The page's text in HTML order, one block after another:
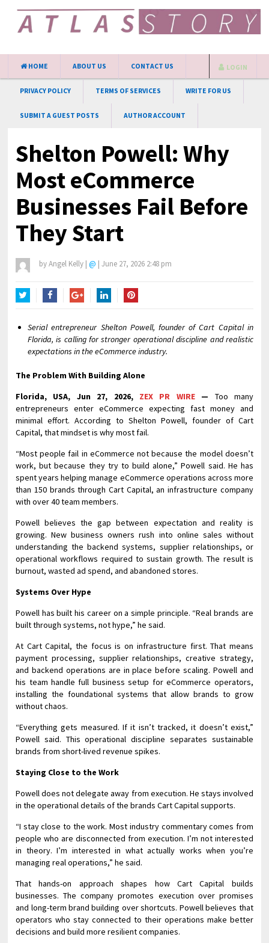
HOME ABOUT US CONTACT US
PRIVACY POLICY TERMS OF SERVICES WRITE FOR US
SUBMIT A GUEST POSTS AUTHOR ACCOUNT
LOGIN
Shelton Powell: Why
Most eCommerce
Businesses Fail Before
They Start
byAngel Kelly | @ | June 27, 2026 2:48 pm
Serial entrepreneur Shelton Powell, founder of Cart Capital in
Florida, is calling for stronger operational discipline and realistic
expectations in the eCommerce industry.
The Problem With Building Alone
Florida, USA, Jun 27, 2026, ZEX PR WIRE — Too many
entrepreneurs enter eCommerce expecting fast money and
minimal effort. According to Shelton Powell, founder of Cart
Capital, that mindset is why most fail.
“Most people fail in eCommerce not because the model doesn’t
work, but because they try to build alone,” Powell said. He has
spent years helping manage eCommerce operations across more
than 150 brands through Cart Capital, an infrastructure company
with over 40 team members.
Powell believes the gap between expectation and reality is
growing. New business owners rush into online sales without
understanding the backend systems, supplier relationships, or
operational workflows required to sustain growth. The result is
burnout, wasted ad spend, and abandoned stores.
Systems Over Hype
Powell has built his career on a simple principle. “Real brands are
built through systems, not hype,” he said.
At Cart Capital, the focus is on infrastructure first. That means
payment processing, supplier relationships, creative strategy,
and backend operations are in place before scaling. Powell and
his team handle full business setup for eCommerce operators,
installing the foundational systems that allow brands to grow
without chaos.
“Everything gets measured. If it isn’t tracked, it doesn’t exist,”
Powell said. This operational discipline separates sustainable
brands from short-lived revenue spikes.
Staying Close to the Work
Powell does not delegate away from execution. He stays involved
in the operational details of the brands Cart Capital supports.
“I stay close to the work. Most industry commentary comes from
people who are disconnected from execution. I’m not interested
in theory. I’m interested in what actually works when you’re
managing real operations,” he said.
That hands-on approach shapes how Cart Capital builds
businesses. The company promotes execution over promises
and long-term brand building over shortcuts. Powell believes that
operators who stay connected to their operations make better
decisions and build more resilient companies.